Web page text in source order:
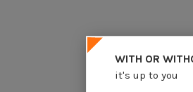
Adjusting screw for
WITH OR
it's up to you